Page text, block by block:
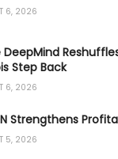
6, 2026
Step Back
6, 2026
Strengthens
5, 2026